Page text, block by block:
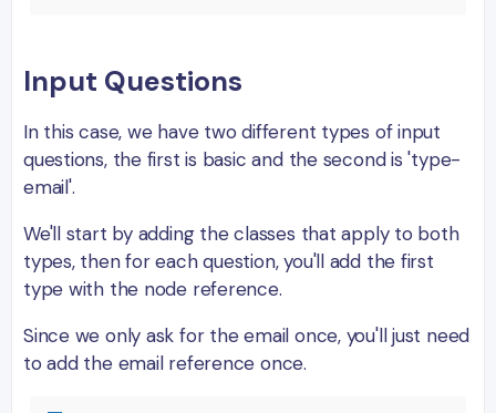
Input Questions
In this case, we have two different types of input
questions, the first is basic and the second is 'type-
email'.
We'll start by adding the classes that apply to both
types, then for each question, you'll add the first
type with the node reference.
Since we only ask for the email once, you'll just need
to add the email reference once.